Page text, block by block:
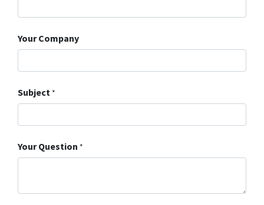
Your Company
Subject *
Your Question *